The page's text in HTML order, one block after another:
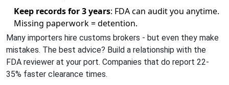
Keep records for 3 years: FDA can audit you anytime.
Missing paperwork = detention.
Many importers hire customs brokers - but even they make
mistakes. The best advice? Build a relationship with the
FDA reviewer at your port. Companies that do report 22-
35% faster clearance times.